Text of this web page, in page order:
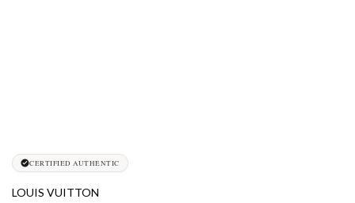
CERTIFIED AUTHENTIC
LOUIS VUITTON